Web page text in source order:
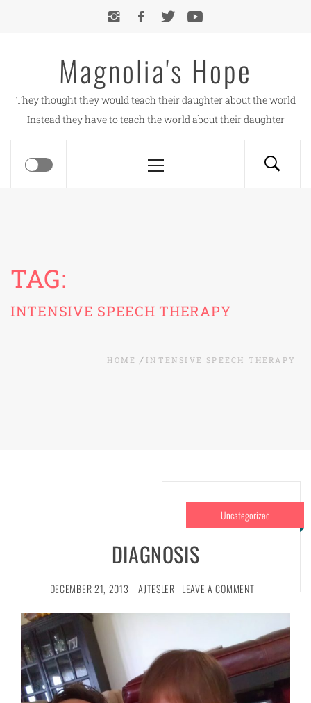
Magnolia's Hope
They thought they would teach their daughter about the world
Instead they have to teach the world about their daughter
Menu
TAG:
INTENSIVE SPEECH THERAPY
HOME INTENSIVE SPEECH THERAPY
Uncategorized
DIAGNOSIS
DECEMBER 21, 2013 AJTESLER LEAVE A COMMENT